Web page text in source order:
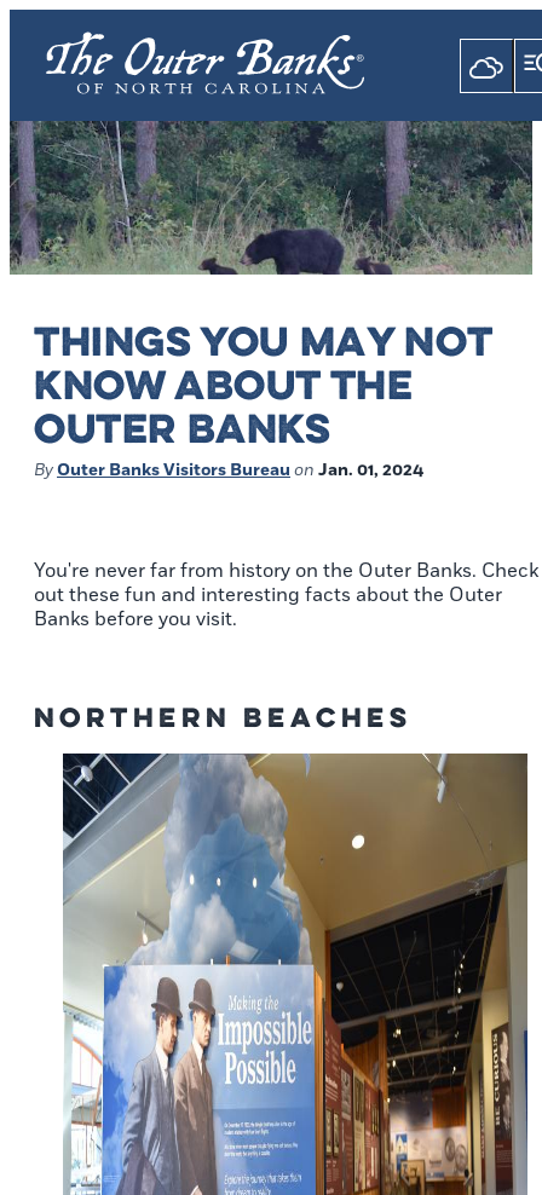
THINGS YOU MAY NOT
KNOW ABOUT THE
OUTER BANKS
ByOuter Banks Visitors Bureau on Jan. 01, 2024
You're never far from history on the Outer Banks. Check
out these fun and interesting facts about the Outer
Banks before you visit.
Northern Beaches